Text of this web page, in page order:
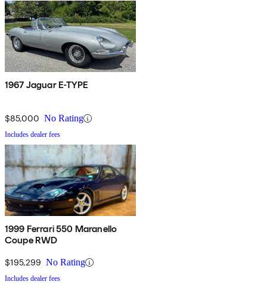
1967 Jaguar E-TYPE
$85,000 No Rating
Includes dealer fees
1999 Ferrari 550 Maranello
Coupe RWD
$195,299 No Rating
Includes dealer fees